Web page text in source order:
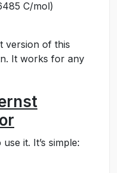
C/mol)
version of this
It works for any
it. It’s simple: